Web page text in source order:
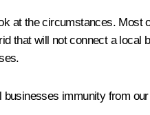
at the circumstances. Most
that will not connect a local
immunity from